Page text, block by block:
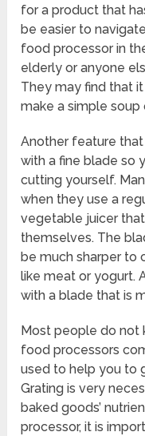
for a product that
be easier to
food processor in
elderly or anyone
They may find that
make a simple soup
Another feature
with a fine blade so
cutting yourself.
when they use a
vegetable juicer
themselves. The
be much sharper to
like meat or yogurt.
with a blade that is
Most people do not
food processors
used to help you to
Grating is very
baked goods’
processor, it is